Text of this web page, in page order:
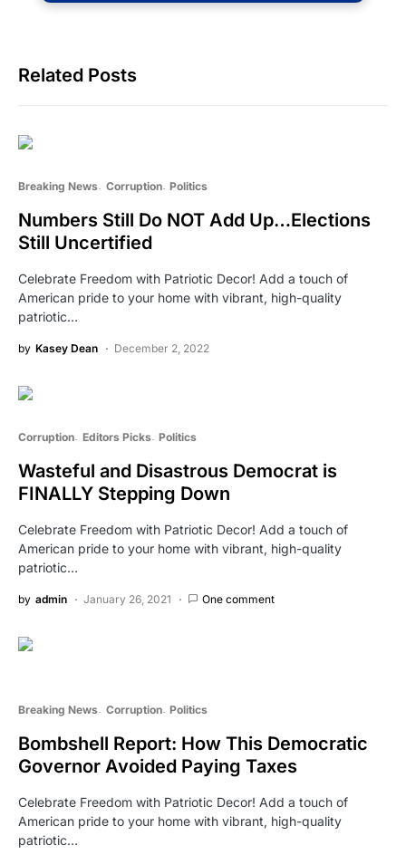
Related Posts
Breaking News Corruption Politics
Numbers Still Do NOT Add Up…Elections
Still Uncertified
Celebrate Freedom with Patriotic Decor! Add a touch of
American pride to your home with vibrant, high-quality
patriotic…
by Kasey Dean December 2, 2022
Corruption Editors Picks Politics
Wasteful and Disastrous Democrat is
FINALLY Stepping Down
Celebrate Freedom with Patriotic Decor! Add a touch of
American pride to your home with vibrant, high-quality
patriotic…
by admin January 26, 2021 One comment
Breaking News Corruption Politics
Bombshell Report: How This Democratic
Governor Avoided Paying Taxes
Celebrate Freedom with Patriotic Decor! Add a touch of
American pride to your home with vibrant, high-quality
patriotic…